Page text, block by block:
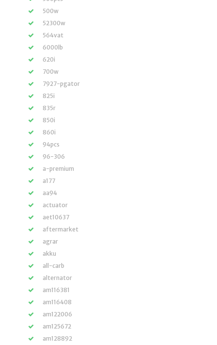
500w
52300w
564vat
6000lb
620i
700w
7927-pgator
825i
835r
850i
860i
94pcs
96-306
a-premium
a177
aa94
actuator
aet10637
aftermarket
agrar
akku
all-carb
alternator
am116381
am116408
am122006
am125672
am128892